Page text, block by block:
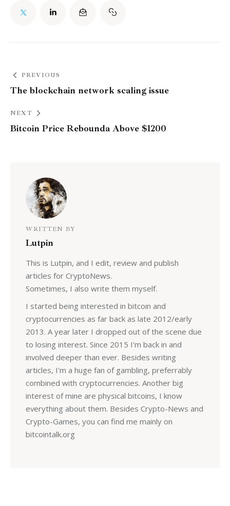
PREVIOUS
The blockchain network scaling issue
NEXT
Bitcoin Price Rebounda Above $1200
WRITTEN BY
Lutpin
This is Lutpin, and I edit, review and publish
articles for CryptoNews.
Sometimes, I also write them myself.
I started being interested in bitcoin and
cryptocurrencies as far back as late 2012/early
2013. A year later I dropped out of the scene due
to losing interest. Since 2015 I'm back in and
involved deeper than ever. Besides writing
articles, I'm a huge fan of gambling, preferrably
combined with cryptocurrencies. Another big
interest of mine are physical bitcoins, I know
everything about them. Besides Crypto-News and
Crypto-Games, you can find me mainly on
bitcointalk.org